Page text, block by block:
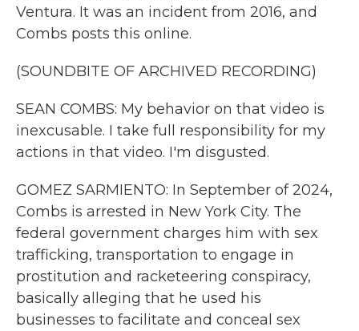
Ventura. It was an incident from 2016, and
Combs posts this online.
(SOUNDBITE OF ARCHIVED RECORDING)
SEAN COMBS: My behavior on that video is
inexcusable. I take full responsibility for my
actions in that video. I'm disgusted.
GOMEZ SARMIENTO: In September of 2024,
Combs is arrested in New York City. The
federal government charges him with sex
trafficking, transportation to engage in
prostitution and racketeering conspiracy,
basically alleging that he used his
businesses to facilitate and conceal sex